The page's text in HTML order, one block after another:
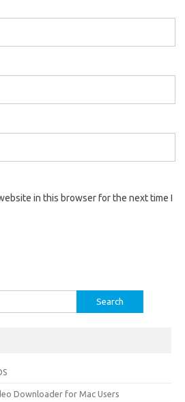
in this browser for the next time I
Downloader for Mac Users